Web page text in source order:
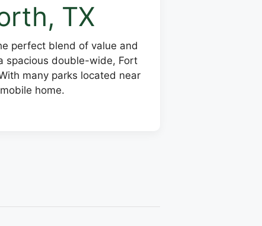
TX
perfect blend of value and
spacious double-wide, Fort
many parks located near
home.